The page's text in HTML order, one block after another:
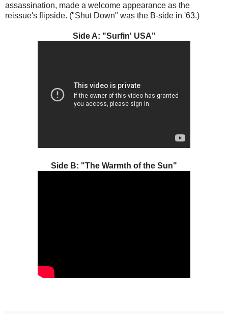
assassination, made a welcome appearance as the
reissue's flipside. ("Shut Down" was the B-side in '63.)
Side A: "Surfin' USA"
Side B: "The Warmth of the Sun"